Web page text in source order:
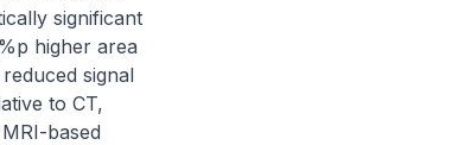
significant
higher area
signal
to CT,
based